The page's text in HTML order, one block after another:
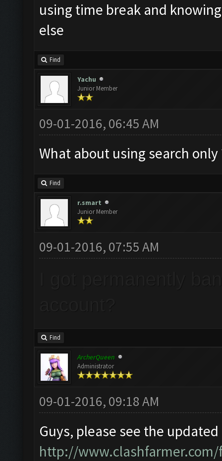
using time break and
else
Find
Yachu
Junior Member
09-01-2016, 06:45 AM
What about using search only
Find
r.smart
Junior Member
09-01-2016, 07:55 AM
Find
ArcherQueen
Administrator
09-01-2016, 09:18 AM
Guys, please see the
http://